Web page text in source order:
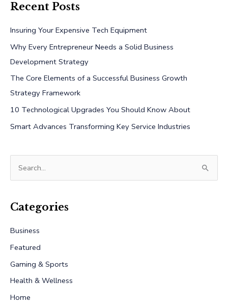
Recent Posts
Insuring Your Expensive Tech Equipment
Why Every Entrepreneur Needs a Solid Business
Development Strategy
The Core Elements of a Successful Business Growth
Strategy Framework
10 Technological Upgrades You Should Know About
Smart Advances Transforming Key Service Industries
r
h
f
o
r
:
Categories
Business
Featured
Gaming & Sports
Health & Wellness
Home